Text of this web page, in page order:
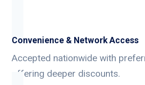
Convenience & Network Access
Accepted nationwide with
offering deeper discounts.